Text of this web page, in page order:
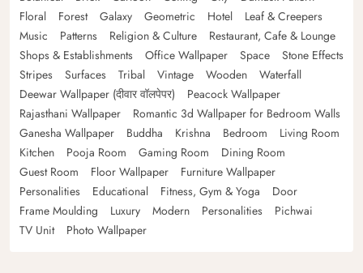
Floral
Forest Galaxy Geometric Hotel
Leaf & Creepers
Music
Patterns Religion & Culture
Restaurant, Cafe & Lounge
Shops & Establishments
Office Wallpaper Space
Stone Effects
Stripes
Surfaces Tribal Vintage Wooden
Waterfall
Deewar Wallpaper (दीवार वॉलपेपर)
Peacock Wallpaper
Rajasthani Wallpaper
Romantic 3d Wallpaper for Bedroom Walls
Ganesha Wallpaper
Buddha Krishna Bedroom
Living Room
Kitchen
Pooja Room Gaming Room
Dining Room
Guest Room
Floor Wallpaper
Furniture Wallpaper
Personalities
Educational Fitness, Gym & Yoga
Door
Frame Moulding
Luxury Modern Personalities
Pichwai
TV Unit
Photo Wallpaper